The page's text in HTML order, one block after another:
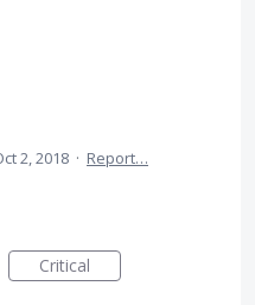
2, 2018 · Report…
Critical